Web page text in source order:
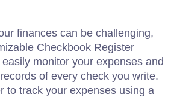
finances can be challenging,
Checkbook Register
monitor your expenses and
of every check you write.
to track your expenses using a